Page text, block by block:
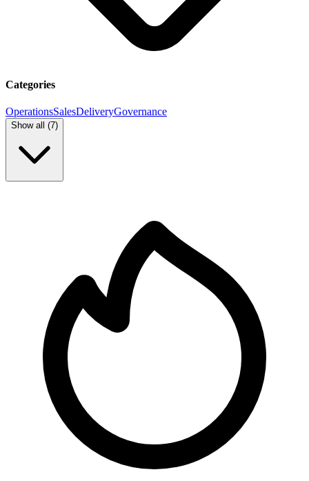
Categories
OperationsSalesDeliveryGovernance
Show all (7)